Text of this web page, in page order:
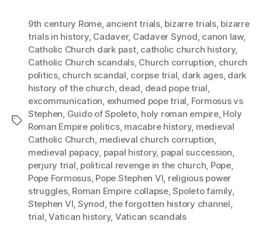
Tags
9th century Rome, ancient trials, bizarre trials, bizarre
trials in history, Cadaver, Cadaver Synod, canon law,
Catholic Church dark past, catholic church history,
Catholic Church scandals, Church corruption, church
politics, church scandal, corpse trial, dark ages, dark
history of the church, dead, dead pope trial,
excommunication, exhumed pope trial, Formosus vs
Stephen, Guido of Spoleto, holy roman empire, Holy
Roman Empire politics, macabre history, medieval
Catholic Church, medieval church corruption,
medieval papacy, papal history, papal succession,
perjury trial, political revenge in the church, Pope,
Pope Formosus, Pope Stephen VI, religious power
struggles, Roman Empire collapse,Spoleto family,
Stephen VI, Synod,the forgotten history channel,
trial,Vatican history, Vatican scandals